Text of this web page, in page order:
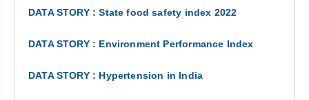
DATA STORY : State food safety index 2022
DATA STORY : Environment Performance Index
DATA STORY : Hypertension in India